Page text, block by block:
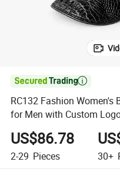

RC132 Fashion Women's
for Men with Custom
Vintage Designer Hat
US$86.78
2-29 Pieces 30+